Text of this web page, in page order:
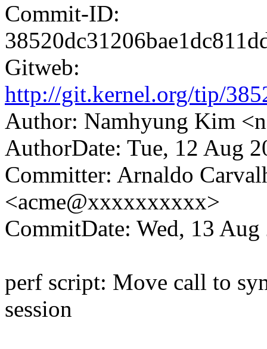
Commit-ID:
Gitweb:
http://git.kernel.org/tip/
Author: Namhyung Kim
AuthorDate: Tue, 12 Aug
Committer: Arnaldo
<acme@xxxxxxxxxx>
CommitDate: Wed, 13
perf script: Move call to
session